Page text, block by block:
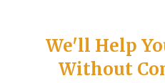
We'll Help
Without